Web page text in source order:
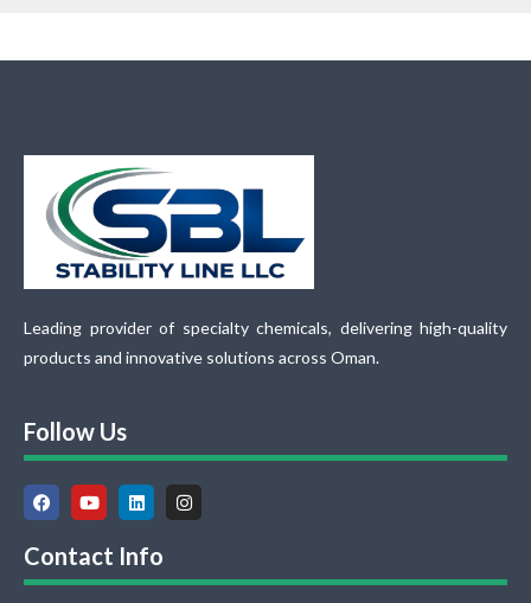
Leading provider of specialty chemicals, delivering high-quality
products and innovative solutions across Oman.
Follow Us
Contact Info